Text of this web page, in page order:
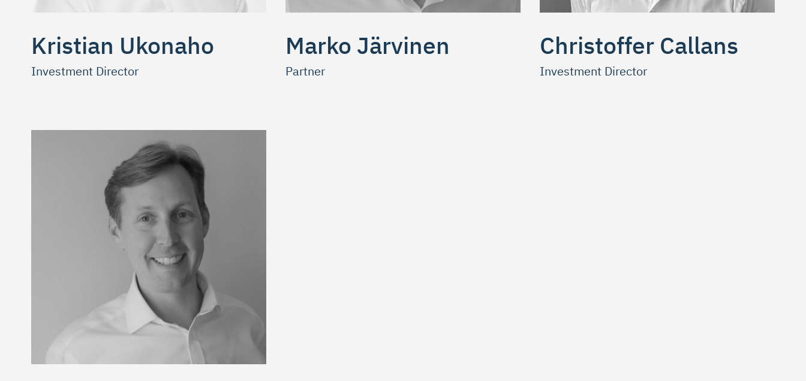
Kristian Ukonaho
Investment Director
Marko Järvinen
Partner
Christoffer Callans
Investment Director